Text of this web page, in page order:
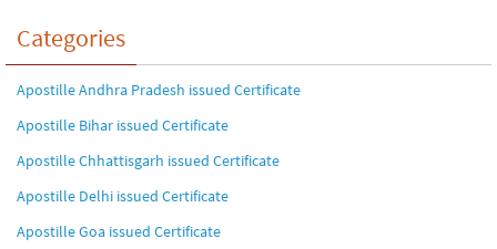
Categories
Apostille Andhra Pradesh issued Certificate
Apostille Bihar issued Certificate
Apostille Chhattisgarh issued Certificate
Apostille Delhi issued Certificate
Apostille Goa issued Certificate